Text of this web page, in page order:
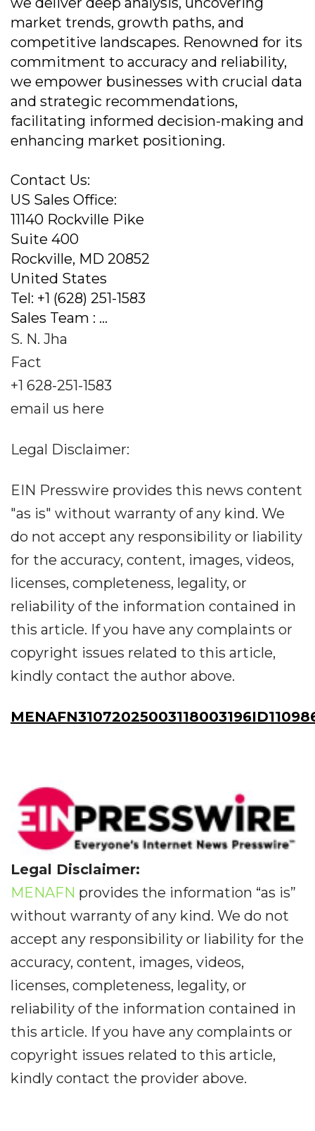
market trends, growth paths, and
competitive landscapes. Renowned for its
commitment to accuracy and reliability,
we empower businesses with crucial data
and strategic recommendations,
facilitating informed decision-making and
enhancing market positioning.
Contact Us:
US Sales Office:
11140 Rockville Pike
Suite 400
Rockville, MD 20852
United States
Tel: +1 (628) 251-1583
Sales Team : ...
S. N. Jha
Fact
+1 628-251-1583
email us here
Legal Disclaimer:
EIN Presswire provides this news content
"as is" without warranty of any kind. We
do not accept any responsibility or liability
for the accuracy, content, images, videos,
licenses, completeness, legality, or
reliability of the information contained in
this article. If you have any complaints or
copyright issues related to this article,
kindly contact the author above.
Legal Disclaimer:
MENAFN provides the information “as is”
without warranty of any kind. We do not
accept any responsibility or liability for the
accuracy, content, images, videos,
licenses, completeness, legality, or
reliability of the information contained in
this article. If you have any complaints or
copyright issues related to this article,
kindly contact the provider above.